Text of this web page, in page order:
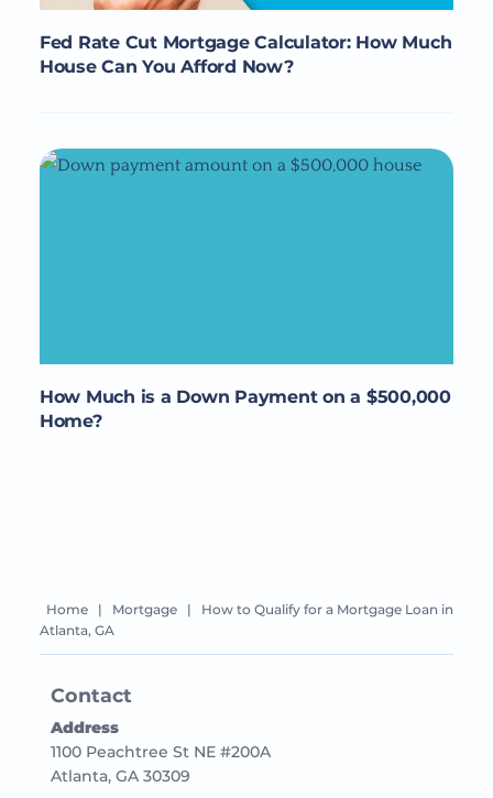
Fed Rate Cut Mortgage Calculator: How Much
House Can You Afford Now?
How Much is a Down Payment on a $500,000
Home?
Home | Mortgage |
How to Qualify for a Mortgage Loan in
Atlanta, GA
Contact
Address
1100 Peachtree St NE #200A
Atlanta, GA 30309